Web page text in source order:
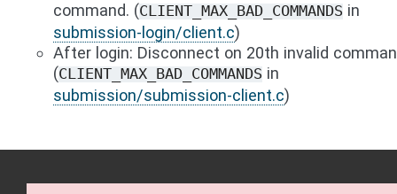
command. (CLIENT_MAX_BAD_COMMANDS in
submission-login/client.c)
After login: Disconnect on 20th invalid
(CLIENT_MAX_BAD_COMMANDS in
submission/submission-client.c)